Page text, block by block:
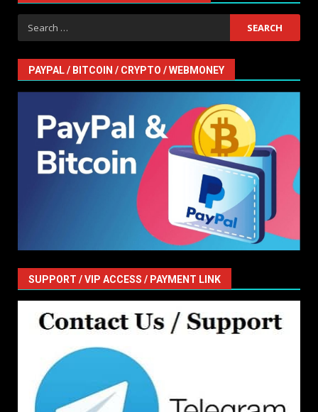
Search
for:
PAYPAL / BITCOIN / CRYPTO / WEBMONEY
SUPPORT / VIP ACCESS / PAYMENT LINK